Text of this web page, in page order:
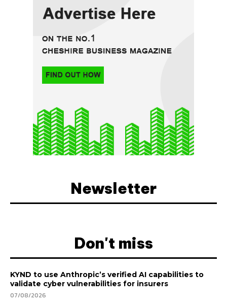
Newsletter
Don't miss
KYND to use Anthropic’s verified AI capabilities to
validate cyber vulnerabilities for insurers
07/08/2026